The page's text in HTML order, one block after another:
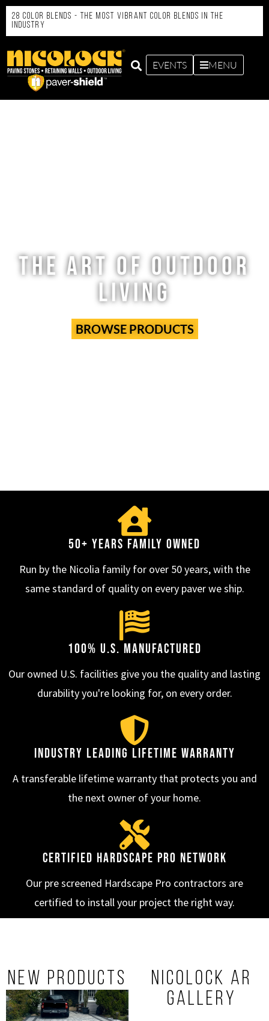
28 Color Blends - the Most Vibrant Color Blends in the
Industry
EVENTS MENU
THE ART OF OUTDOOR
LIVING
BROWSE PRODUCTS
50+ Years Family Owned
Run by the Nicolia family for over 50 years, with the
same standard of quality on every paver we ship.
100% U.S. Manufactured
Our owned U.S. facilities give you the quality and lasting
durability you're looking for, on every order.
Industry Leading Lifetime Warranty
A transferable lifetime warranty that protects you and
the next owner of your home.
Certified Hardscape Pro Network
Our pre screened Hardscape Pro contractors are
certified to install your project the right way.
New Products
NICOLOCK AR
GALLERY